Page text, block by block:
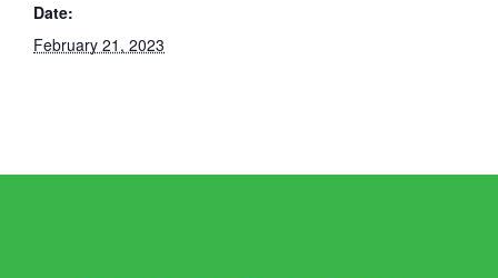
Date:
February 21, 2023